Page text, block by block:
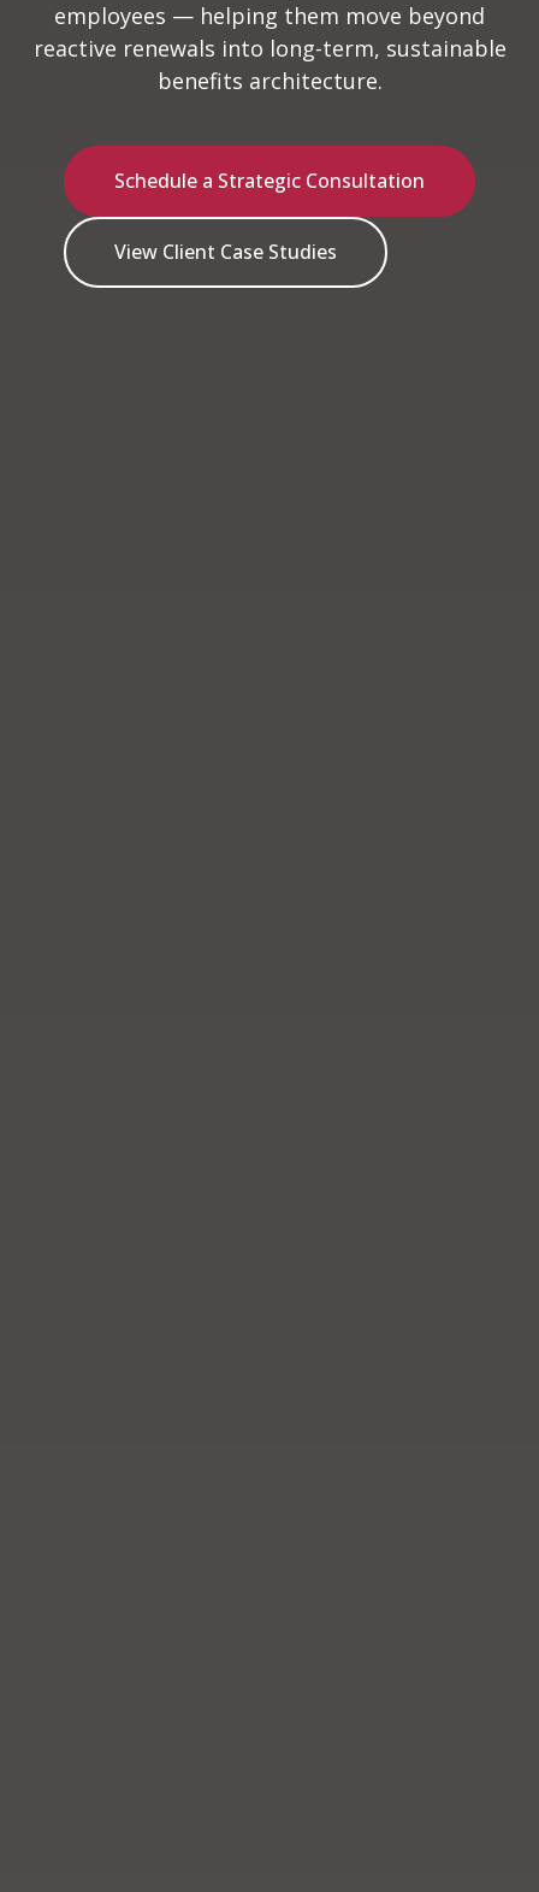
employees — helping them move beyond
reactive renewals into long-term, sustainable
benefits architecture.
Schedule a Strategic Consultation
View Client Case Studies